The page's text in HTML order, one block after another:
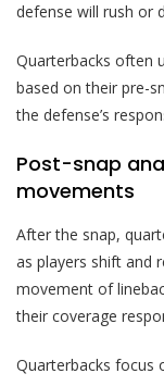
defense will rush or
Quarterbacks often
based on their pre-
the defense’s
Post-snap
movements
After the snap,
as players shift and
movement of
their coverage
Quarterbacks focus